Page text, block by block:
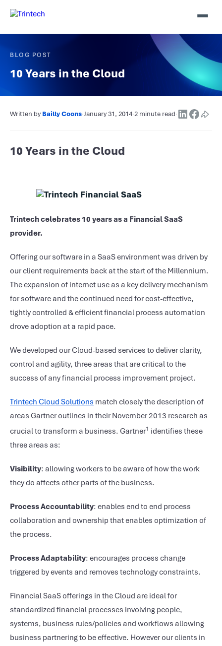
BLOG POST
10 Years in the Cloud
Written byBailly Coons·January 31, 2014·2 minute read·
10 Years in the Cloud
Trintech celebrates 10 years as a Financial SaaS
provider.
Offering our software in a SaaS environment was driven by
our client requirements back at the start of the Millennium.
The expansion of internet use as a key delivery mechanism
for software and the continued need for cost-effective,
tightly controlled & efficient financial process automation
drove adoption at a rapid pace.
We developed our Cloud-based services to deliver clarity,
control and agility, three areas that are critical to the
success of any financial process improvement project.
Trintech Cloud Solutions match closely the description of
areas Gartner outlines in their November 2013 research as
crucial to transform a business. Gartner1 identifies these
three areas as:
Visibility: allowing workers to be aware of how the work
they do affects other parts of the business.
Process Accountability: enables end to end process
collaboration and ownership that enables optimization of
the process.
Process Adaptability: encourages process change
triggered by events and removes technology constraints.
Financial SaaS offerings in the Cloud are ideal for
standardized financial processes involving people,
systems, business rules/policies and workflows allowing
business partnering to be effective. However our clients in